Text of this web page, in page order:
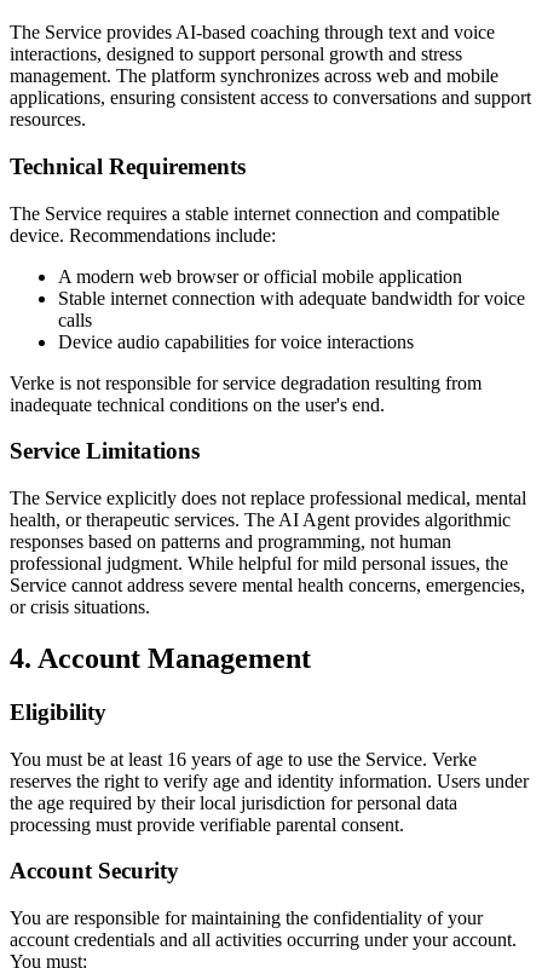
The Service provides AI-based coaching through text and voice
interactions, designed to support personal growth and stress
management. The platform synchronizes across web and mobile
applications, ensuring consistent access to conversations and support
resources.
Technical Requirements
The Service requires a stable internet connection and compatible
device. Recommendations include:
A modern web browser or official mobile application
Stable internet connection with adequate bandwidth for voice
calls
Device audio capabilities for voice interactions
Verke is not responsible for service degradation resulting from
inadequate technical conditions on the user's end.
Service Limitations
The Service explicitly does not replace professional medical, mental
health, or therapeutic services. The AI Agent provides algorithmic
responses based on patterns and programming, not human
professional judgment. While helpful for mild personal issues, the
Service cannot address severe mental health concerns, emergencies,
or crisis situations.
4. Account Management
Eligibility
You must be at least 16 years of age to use the Service. Verke
reserves the right to verify age and identity information. Users under
the age required by their local jurisdiction for personal data
processing must provide verifiable parental consent.
Account Security
You are responsible for maintaining the confidentiality of your
account credentials and all activities occurring under your account.
You must: